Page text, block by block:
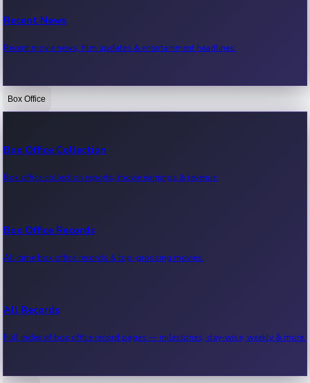
Recent News
Recent movie news, film updates & entertainment headlines.
Bollywood News
Kollywood News
Tollywood News
Sandalwood News
Box Office
Box Office Collection
Box office collection reports, movie earnings & revenue.
Box Office Records
All-time box office records & top-grossing movies.
All Records
Full index of box office record pages — milestones, day-wise, weekly & more.